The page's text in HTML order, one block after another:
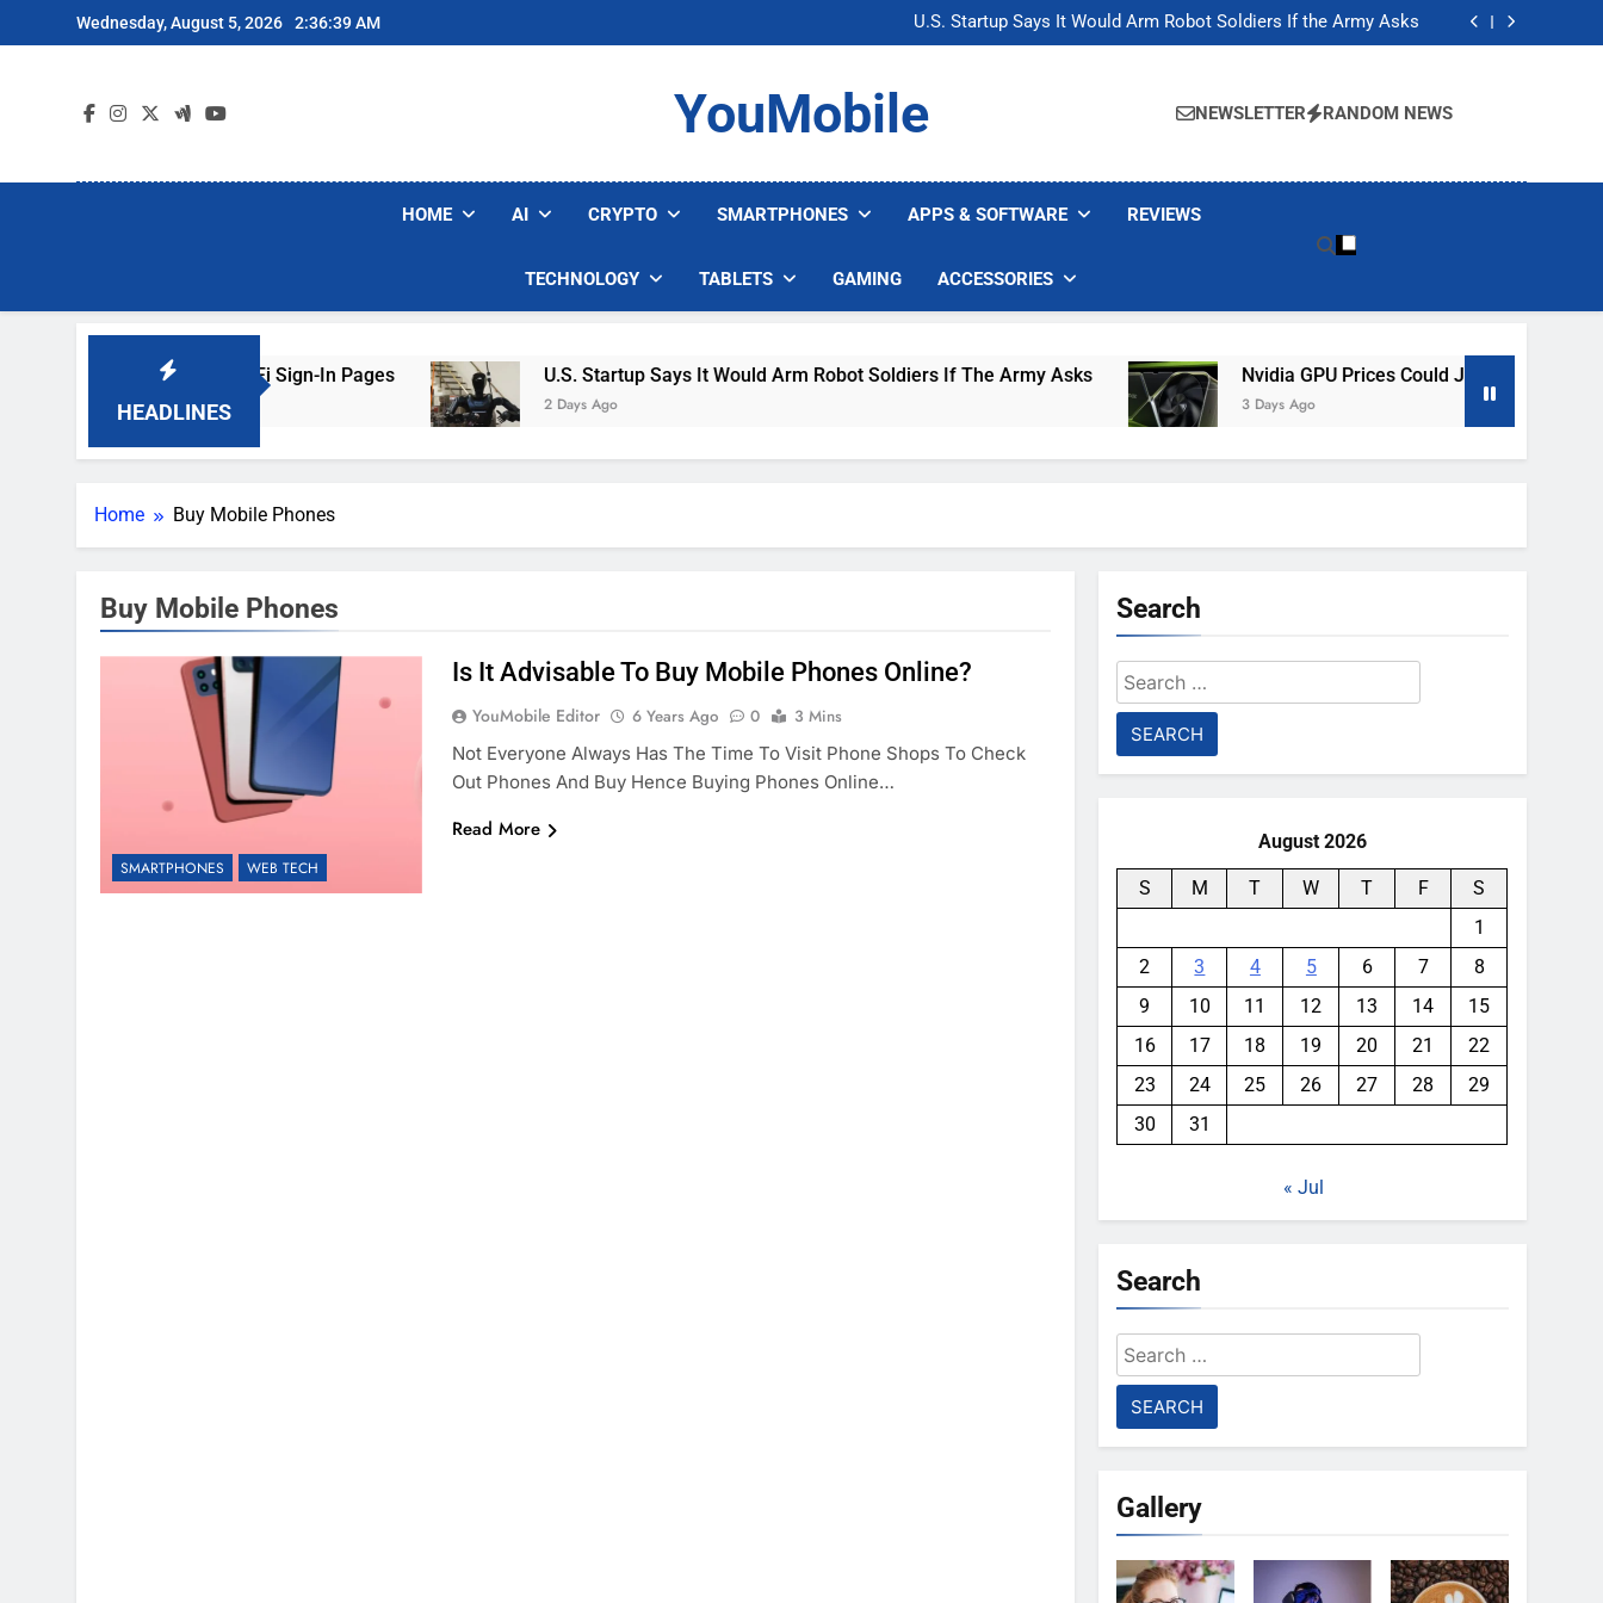
to
Wednesday, August 5, 2026 2:36:39 AM
U.S. Startup Says It Would Arm Robot Soldiers If the Army Asks
Nvidia GPU Prices Could Jump 30% Amid AI-induced Memory Shortage
U.S. Startup Says It Would Arm Robot Soldiers If the Army Asks
Nvidia GPU Prices Could Jump 30% Amid AI-induced Memory Shortage
YouMobile NEWSLETTER RANDOM NEWS
HOME AI CRYPTO SMARTPHONES APPS & SOFTWARE REVIEWS
TECHNOLOGY TABLETS GAMING ACCESSORIES
HEADLINES
Are Faking Hotel Wi-Fi Sign-In Pages U.S. Startup Says It Would Arm Robot Soldiers If The Army Asks
2 Days Ago
Nvidia GPU Prices Could Jump 30% Amid AI-
3 Days Ago
Home Buy Mobile Phones
Buy Mobile Phones
SMARTPHONES WEB TECH
Is It Advisable To Buy Mobile Phones Online?
YouMobile Editor 6 Years Ago 0
3 Mins
Not Everyone Always Has The Time To Visit Phone Shops To Check
Out Phones And Buy Hence Buying Phones Online…
Read More
Search
Search
for:
August 2026
S M T W T F
S
1
2
3 4 5 6 7
8
9
10 11 12 13 14
15
16
17 18 19 20 21
22
23
24 25 26 27 28
29
30
31
« Jul
Search
Search
for:
Gallery